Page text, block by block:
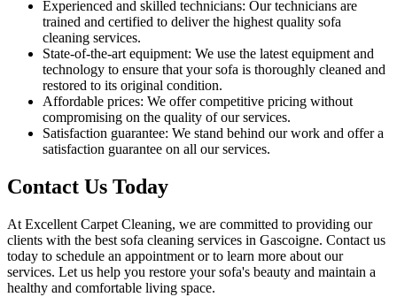
Experienced and skilled technicians: Our technicians are
trained and certified to deliver the highest quality sofa
cleaning services.
State-of-the-art equipment: We use the latest equipment and
technology to ensure that your sofa is thoroughly cleaned and
restored to its original condition.
Affordable prices: We offer competitive pricing without
compromising on the quality of our services.
Satisfaction guarantee: We stand behind our work and offer a
satisfaction guarantee on all our services.
Contact Us Today
At Excellent Carpet Cleaning, we are committed to providing our
clients with the best sofa cleaning services in Gascoigne. Contact us
today to schedule an appointment or to learn more about our
services. Let us help you restore your sofa's beauty and maintain a
healthy and comfortable living space.